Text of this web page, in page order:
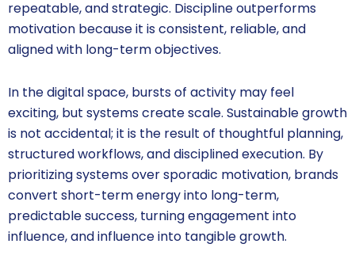
repeatable, and strategic. Discipline outperforms
motivation because it is consistent, reliable, and
aligned with long-term objectives.
In the digital space, bursts of activity may feel
exciting, but systems create scale. Sustainable growth
is not accidental; it is the result of thoughtful planning,
structured workflows, and disciplined execution. By
prioritizing systems over sporadic motivation, brands
convert short-term energy into long-term,
predictable success, turning engagement into
influence, and influence into tangible growth.